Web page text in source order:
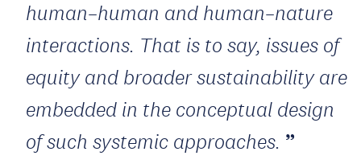
human–human and human–nature
interactions. That is to say, issues of
equity and broader sustainability are
embedded in the conceptual design
of such systemic approaches.